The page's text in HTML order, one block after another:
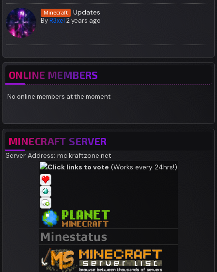
Minecraft Updates
ByR3xel 2 years ago
ONLINE MEMBERS
No online members at the moment
MINECRAFT SERVER
Server Address: mc.kraftzone.net
Click links to vote (Works every 24hrs!)